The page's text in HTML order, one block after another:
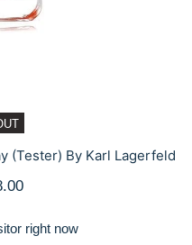
(Tester) By Karl Lagerfeld
right now